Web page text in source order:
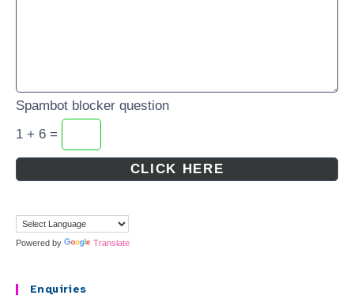
Spambot blocker question
1 + 6 =
Powered by Translate
Enquiries